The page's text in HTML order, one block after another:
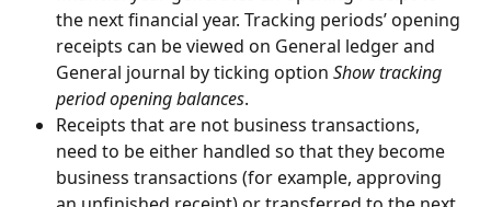
the next financial year. Tracking periods’ opening
receipts can be viewed on General ledger and
General journal by ticking option Show tracking
period opening balances.
Receipts that are not business transactions,
need to be either handled so that they become
business transactions (for example, approving